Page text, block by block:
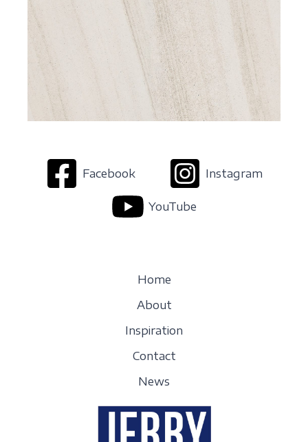
Facebook Instagram
YouTube
Home
About
Inspiration
Contact
News